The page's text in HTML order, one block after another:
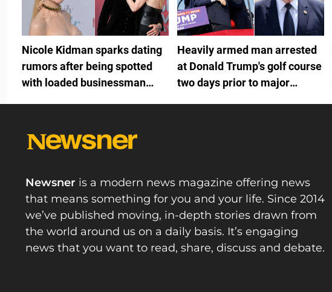
Nicole Kidman sparks dating
rumors after being spotted
with loaded businessman
Heavily armed man arrested
at Donald Trump's golf course
two days prior to major
Newsner is a modern news magazine offering news
that means something for you and your life. Since 2014
we’ve published moving, in-depth stories drawn from
the world around us on a daily basis. It’s engaging
news that you want to read, share, discuss and debate.